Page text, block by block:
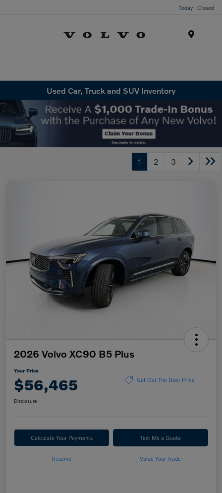
Today : Closed
Used Car, Truck and SUV Inventory
1 2 3
2026 Volvo XC90 B5 Plus
Your Price
$56,465 Get Out The Door Price
Disclosure
Calculate Your Payments Text Me a Quote
Reserve Value Your Trade